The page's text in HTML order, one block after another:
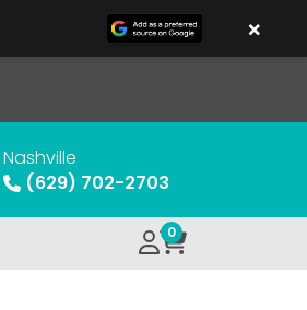
Nashville
(629) 702-2703
0
×